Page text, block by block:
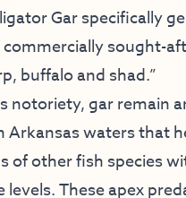
Gar specifically
sought-
buffalo and shad.”
notoriety, gar remain
Arkansas waters that
of other fish species
levels. These apex